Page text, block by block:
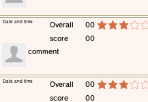
​Overall
score
00
00
average rating is 3 out of 5
​Date and time
​comment
​Overall
score
00
00
average rating is 3 out of 5
​Date and time